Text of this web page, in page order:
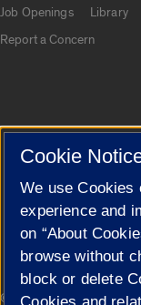
Job Openings
Library
Report a Concern
Cookie
© 2026 The Board of
Cookie
We use Cookies
experience and
on “About
browse without
block or delete